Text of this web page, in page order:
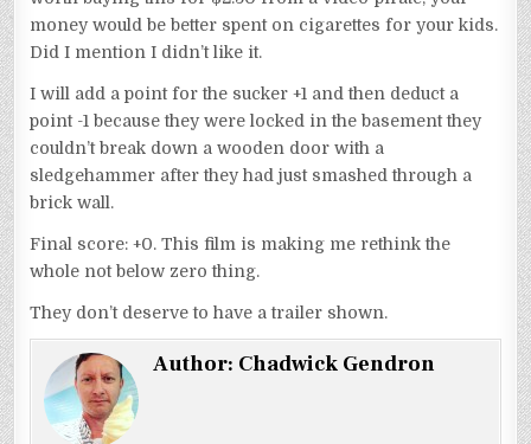
money would be better spent on cigarettes for your kids.
Did I mention I didn’t like it.
I will add a point for the sucker +1 and then deduct a
point -1 because they were locked in the basement they
couldn’t break down a wooden door with a
sledgehammer after they had just smashed through a
brick wall.
Final score: +0. This film is making me rethink the
whole not below zero thing.
They don’t deserve to have a trailer shown.
Author: Chadwick Gendron